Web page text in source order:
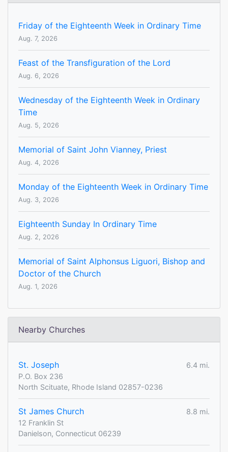
Friday of the Eighteenth Week in Ordinary Time
Aug. 7, 2026
Feast of the Transfiguration of the Lord
Aug. 6, 2026
Wednesday of the Eighteenth Week in Ordinary
Time
Aug. 5, 2026
Memorial of Saint John Vianney, Priest
Aug. 4, 2026
Monday of the Eighteenth Week in Ordinary Time
Aug. 3, 2026
Eighteenth Sunday In Ordinary Time
Aug. 2, 2026
Memorial of Saint Alphonsus Liguori, Bishop and
Doctor of the Church
Aug. 1, 2026
Nearby Churches
St. Joseph
6.4 mi.
P.O. Box 236
North Scituate, Rhode Island 02857-0236
St James Church
8.8 mi.
12 Franklin St
Danielson, Connecticut 06239